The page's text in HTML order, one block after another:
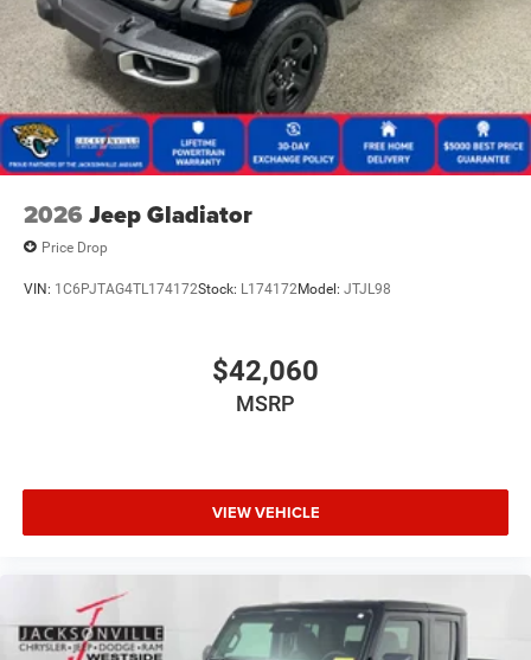
2026 Jeep Gladiator
Price Drop
VIN: 1C6PJTAG4TL174172Stock: L174172Model: JTJL98
$42,060
MSRP
VIEW VEHICLE